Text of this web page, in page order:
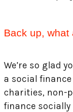
Back up, what
We’re so glad
a social
charities, non-
finance